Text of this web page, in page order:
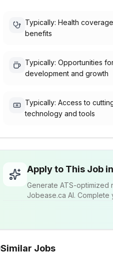
Typically: Health
benefits
Typically: Opportunities
development and growth
Typically: Access to
technology and tools
Apply to This Job
Generate ATS-
Jobease.ca AI. Complete
Similar Jobs